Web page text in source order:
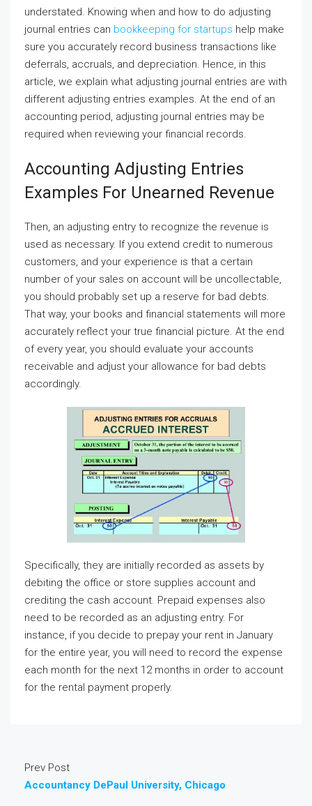
understated. Knowing when and how to do adjusting
journal entries can bookkeeping for startups help make
sure you accurately record business transactions like
deferrals, accruals, and depreciation. Hence, in this
article, we explain what adjusting journal entries are with
different adjusting entries examples. At the end of an
accounting period, adjusting journal entries may be
required when reviewing your financial records.
Accounting Adjusting Entries
Examples For Unearned Revenue
Then, an adjusting entry to recognize the revenue is
used as necessary. If you extend credit to numerous
customers, and your experience is that a certain
number of your sales on account will be uncollectable,
you should probably set up a reserve for bad debts.
That way, your books and financial statements will more
accurately reflect your true financial picture. At the end
of every year, you should evaluate your accounts
receivable and adjust your allowance for bad debts
accordingly.
Specifically, they are initially recorded as assets by
debiting the office or store supplies account and
crediting the cash account. Prepaid expenses also
need to be recorded as an adjusting entry. For
instance, if you decide to prepay your rent in January
for the entire year, you will need to record the expense
each month for the next 12 months in order to account
for the rental payment properly.
Prev Post
Accountancy DePaul University, Chicago